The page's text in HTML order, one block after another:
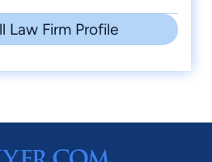
Law Firm Profile